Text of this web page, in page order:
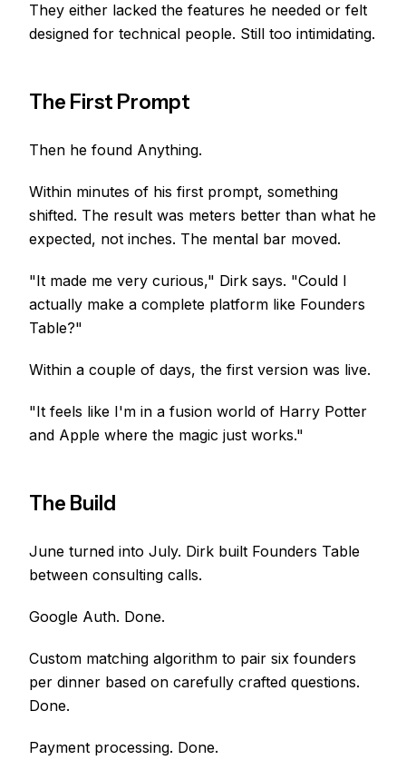
They either lacked the features he needed or felt
designed for technical people. Still too intimidating.
The First Prompt
Then he found Anything.
Within minutes of his first prompt, something
shifted. The result was meters better than what he
expected, not inches. The mental bar moved.
"It made me very curious," Dirk says. "Could I
actually make a complete platform like Founders
Table?"
Within a couple of days, the first version was live.
"It feels like I'm in a fusion world of Harry Potter
and Apple where the magic just works."
The Build
June turned into July. Dirk built Founders Table
between consulting calls.
Google Auth. Done.
Custom matching algorithm to pair six founders
per dinner based on carefully crafted questions.
Done.
Payment processing. Done.